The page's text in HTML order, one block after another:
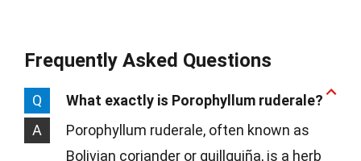
Frequently Asked Questions
Q
What exactly is Porophyllum ruderale?
A
Porophyllum ruderale, often known as
Bolivian coriander or quillquiña, is a herb